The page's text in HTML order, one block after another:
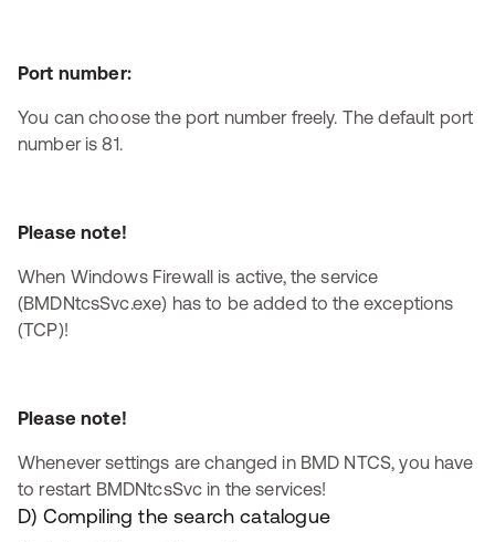
Port number:
You can choose the port number freely. The default port
number is 81.
Please note!
When Windows Firewall is active, the service
(BMDNtcsSvc.exe) has to be added to the exceptions
(TCP)!
Please note!
Whenever settings are changed in BMD NTCS, you have
to restart BMDNtcsSvc in the services!
D) Compiling the search catalogue